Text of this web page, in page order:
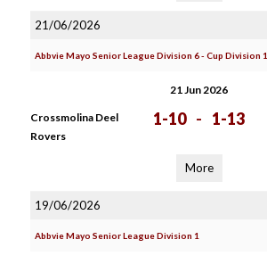
21/06/2026
Abbvie Mayo Senior League Division 6 - Cup Division 1
21 Jun 2026
Crossmolina Deel
Rovers
1-10 - 1-13
More
19/06/2026
Abbvie Mayo Senior League Division 1